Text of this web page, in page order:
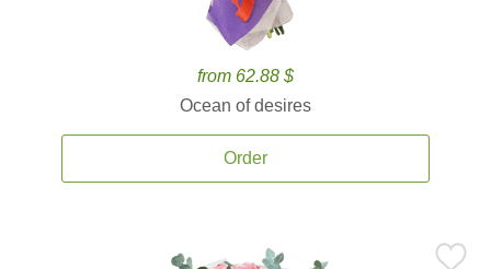
from 62.88 $
Ocean of desires
Order